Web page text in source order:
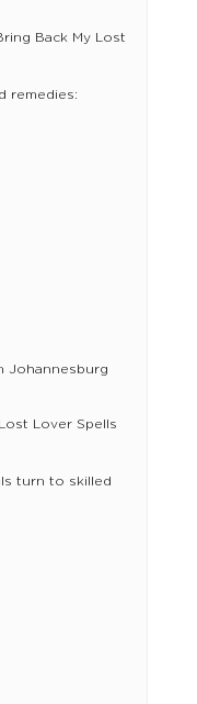
Back My Lost
remedies:
Johannesburg
Lover Spells
turn to skilled